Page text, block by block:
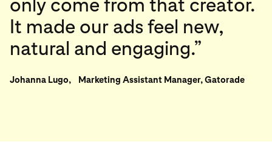
only come from that creator.
It made our ads feel new,
natural and engaging.”
Johanna Lugo, Marketing Assistant Manager, Gatorade